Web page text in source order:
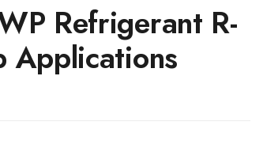
Refrigerant R-
Applications